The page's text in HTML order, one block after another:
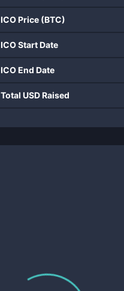
ICO Price (BTC)
ICO Start Date
ICO End Date
Total USD Raised